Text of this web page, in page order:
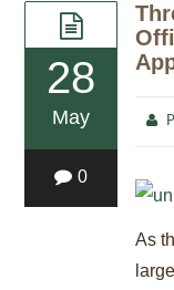
28
May
0
As